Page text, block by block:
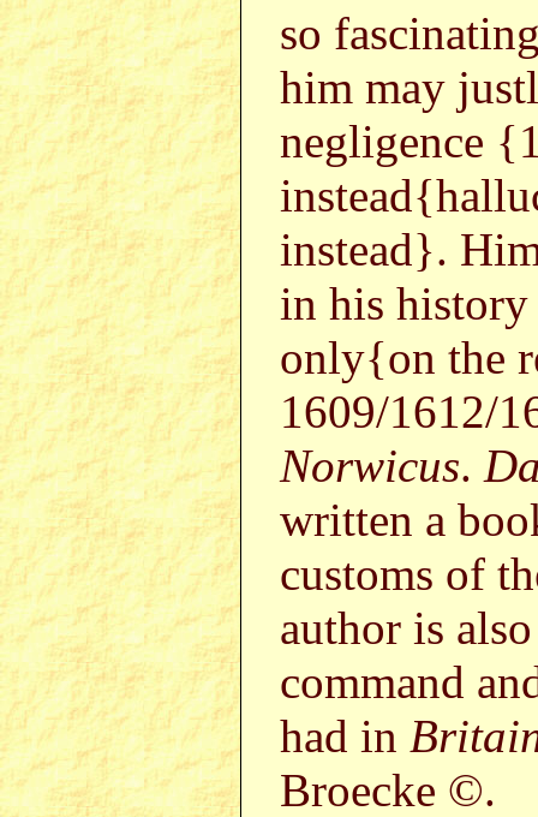
so
him may
negligence
instead}.
in his
only{on the
1609/1612/
Norwicus.
written a
customs of
author is
command
had in
Broecke ©.